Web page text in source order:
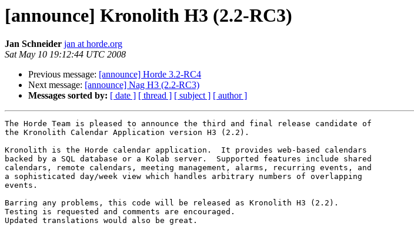
[announce] Kronolith H3 (2.2-RC3)
Jan Schneider jan at horde.org
Sat May 10 19:12:44 UTC 2008
Previous message: [announce] Horde 3.2-RC4
Next message: [announce] Nag H3 (2.2-RC3)
Messages sorted by: [ date ] [ thread ] [ subject ] [ author ]
The Horde Team is pleased to announce the third and final release candidate of
the Kronolith Calendar Application version H3 (2.2).
Kronolith is the Horde calendar application.  It provides web-based calendars
backed by a SQL database or a Kolab server.  Supported features include shared
calendars, remote calendars, meeting management, alarms, recurring events, and
a sophisticated day/week view which handles arbitrary numbers of overlapping
events.
Barring any problems, this code will be released as Kronolith H3 (2.2).
Testing is requested and comments are encouraged.
Updated translations would also be great.